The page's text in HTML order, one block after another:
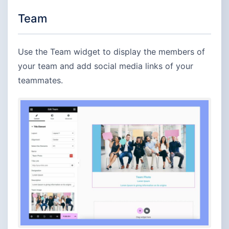
Team
Use the Team widget to display the members of
your team and add social media links of your
teammates.